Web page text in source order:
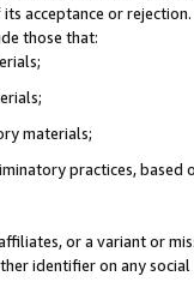
acceptance or
those that:
materials;
practices, based
or a variant or
identifier on any